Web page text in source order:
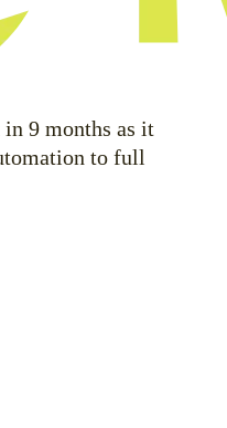
9 months as it
to full